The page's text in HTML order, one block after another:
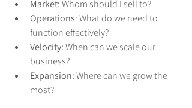
Market: Whom should I sell to?
Operations: What do we need to
function effectively?
Velocity: When can we scale our
business?
Expansion: Where can we grow the
most?